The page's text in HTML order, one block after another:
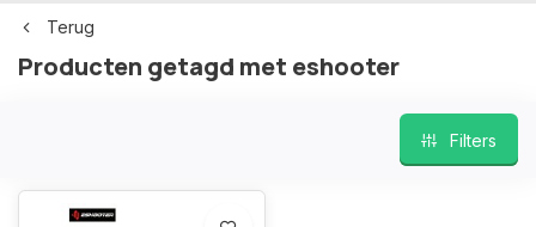
Terug
Producten getagd met eshooter
Filters